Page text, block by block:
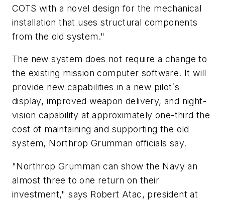
COTS with a novel design for the mechanical
installation that uses structural components
from the old system."
The new system does not require a change to
the existing mission computer software. It will
provide new capabilities in a new pilot`s
display, improved weapon delivery, and night-
vision capability at approximately one-third the
cost of maintaining and supporting the old
system, Northrop Grumman officials say.
"Northrop Grumman can show the Navy an
almost three to one return on their
investment," says Robert Atac, president at